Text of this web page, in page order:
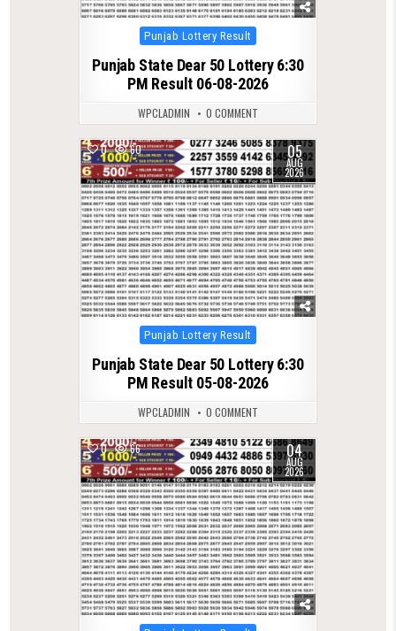
Posted
in
Punjab Lottery Result
Punjab State Dear 50 Lottery 6:30
PM Result 06-08-2026
WPCLADMIN 0 COMMENT
0 60 05
AUG
2026
Posted
in
Punjab Lottery Result
Punjab State Dear 50 Lottery 6:30
PM Result 05-08-2026
WPCLADMIN 0 COMMENT
0 66 04
AUG
2026